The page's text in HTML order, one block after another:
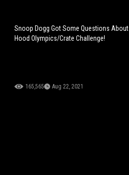
Snoop Dogg Got Some Questions About
Hood Olympics/Crate Challenge!
165,565 Aug 22, 2021